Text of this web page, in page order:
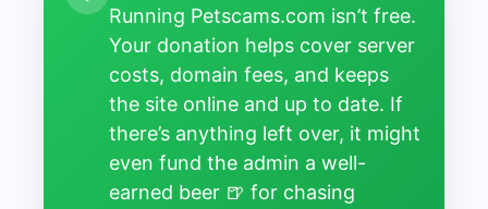
Running Petscams.com isn’t free.
Your donation helps cover server
costs, domain fees, and keeps
the site online and up to date. If
there’s anything left over, it might
even fund the admin a well-
earned beer 🍺 for chasing